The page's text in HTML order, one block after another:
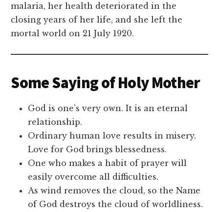
malaria, her health deteriorated in the
closing years of her life, and she left the
mortal world on 21 July 1920.
Some Saying of Holy Mother
God is one’s very own. It is an eternal
relationship.
Ordinary human love results in misery.
Love for God brings blessedness.
One who makes a habit of prayer will
easily overcome all difficulties.
As wind removes the cloud, so the Name
of God destroys the cloud of worldliness.